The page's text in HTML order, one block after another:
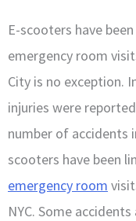
E-scooters have
emergency room
City is no exception.
injuries were
number of accidents
scooters have been
emergency room
NYC. Some